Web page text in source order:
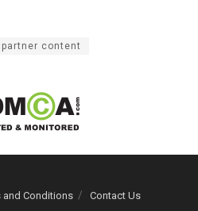
partner content
and Conditions Contact Us